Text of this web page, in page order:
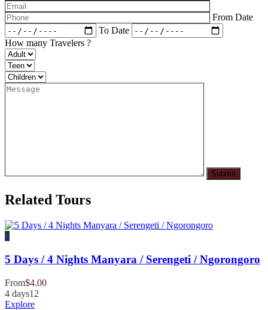
From Date
To Date
How many Travelers ?
Related Tours
3
5 Days / 4 Nights Manyara / Serengeti / Ngorongoro
From$4.00
4 days12
Explore